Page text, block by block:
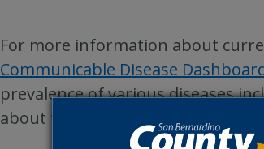
For more information about
Communicable Disease
prevalence of various diseases
about the HAIIP program, call 1-